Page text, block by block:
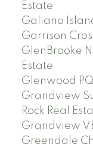
Estate
Galiano
Garrison
GlenBrooke
Estate
Glenwood
Grandview
Rock Real
Grandview
Greendale